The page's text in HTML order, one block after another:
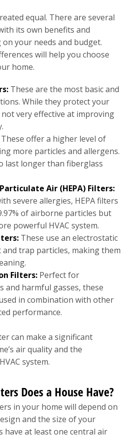
equal. There are several
its own benefits and
your needs and budget.
will help you choose
home.
These are the most basic and
While they protect your
very effective at improving
These offer a higher level of
more particles and allergens.
last longer than fiberglass
Air (HEPA) Filters:
severe allergies, HEPA filters
of airborne particles but
powerful HVAC system.
These use an electrostatic
trap particles, making them
Filters: Perfect for
and harmful gasses, these
in combination with other
performance.
can make a significant
air quality and the
system.
Does a House Have?
in your home will depend on
and the size of your
have at least one central air